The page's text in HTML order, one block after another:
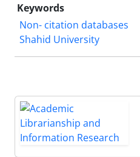
Keywords
Non- citation databases
Shahid University